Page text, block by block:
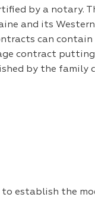
by a notary.
and its
can
contract
by the family
establish the